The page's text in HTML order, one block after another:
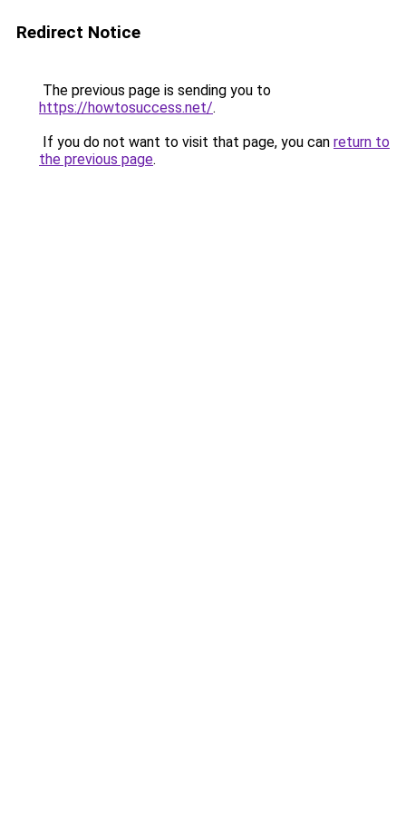
Redirect Notice
The previous page is sending you to
https://howtosuccess.net/.
If you do not want to visit that page, you can return to
the previous page.